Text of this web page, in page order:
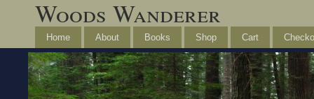
Woods Wanderer
Home About Books Shop Cart